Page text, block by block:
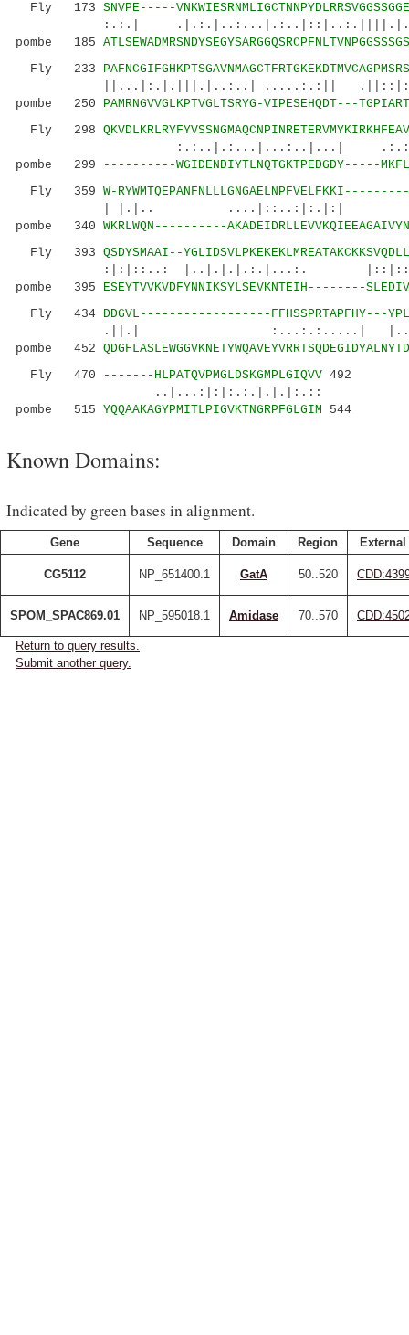
Fly 173 SNVPE-----
:.:.|
pombe 185
Fly 233
||...|:.|.|||.|..:..| .....:.:||
pombe 250 PAMRNGVVGLKPTVGLTSRYG-VIPESEHQDT---
Fly 298
:.:..|.:...|...:..|...|
pombe 299
----------WGIDENDIYTLNQTGKTPEDGDY-----
Fly 359 W-
| |.|..
pombe 340 WKRLWQN----------
Fly 393 QSDYSMAAI--
:|:|::..:
pombe 395 ESEYTVVKVDFYNNIKSYLSEVKNTEIH--------
Fly 434 DDGVL------------------FFHSSPRTAPFHY---
.||.| :...:.:.....|
pombe 452
Fly 470
-------HLPATQVPMGLDSKGMPLGIQVV 492
..|...:|:|:.:.|.|.|:.::
pombe 515 YQQAAKAGYPMITLPIGVKTNGRPFGLGIM 544
Known Domains:
Indicated by green bases in alignment.
Gene Sequence Domain Region External
CG5112 NP_651400.1 GatA 50..520
SPOM_SPAC869.01 NP_595018.1 Amidase 70..570
Return to query results.
Submit another query.